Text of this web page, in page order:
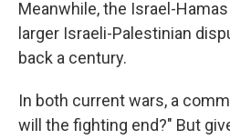
Meanwhile, the Israel-
larger Israeli-Palestinian
back a century.
In both current wars, a
will the fighting end?" But